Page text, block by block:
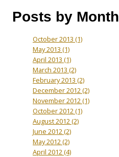
Posts by Month
October 2013 (1)
May 2013 (1)
April 2013 (1)
March 2013 (2)
February 2013 (2)
December 2012(2)
November 2012(1)
October 2012(1)
August 2012(2)
June 2012(2)
May 2012(2)
April 2012(4)